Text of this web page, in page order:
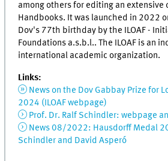
among others for editing an extensive
Handbooks. It was launched in 2022
Dov's 77th birthday by the ILOAF -
Foundations a.s.b.l.. The ILOAF is an
international academic organization.
Links:
News on the Dov Gabbay Prize for
2024 (ILOAF webpage)
Prof. Dr. Ralf Schindler: webpage
News 08/2022: Hausdorff Medal
Schindler and David Asperó